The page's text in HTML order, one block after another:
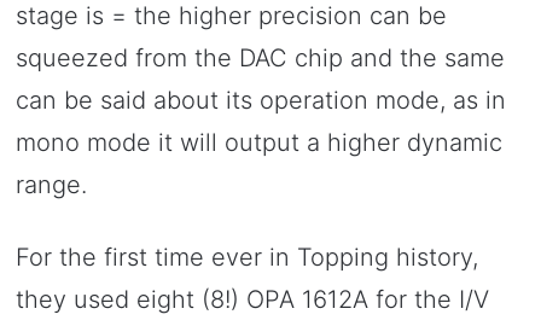
stage is = the higher precision can be
squeezed from the DAC chip and the same
can be said about its operation mode, as in
mono mode it will output a higher dynamic
range.
For the first time ever in Topping history,
they used eight (8!) OPA 1612A for the I/V